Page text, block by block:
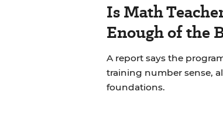
Is Math
Enough of the
A report says the
training number sense,
foundations.